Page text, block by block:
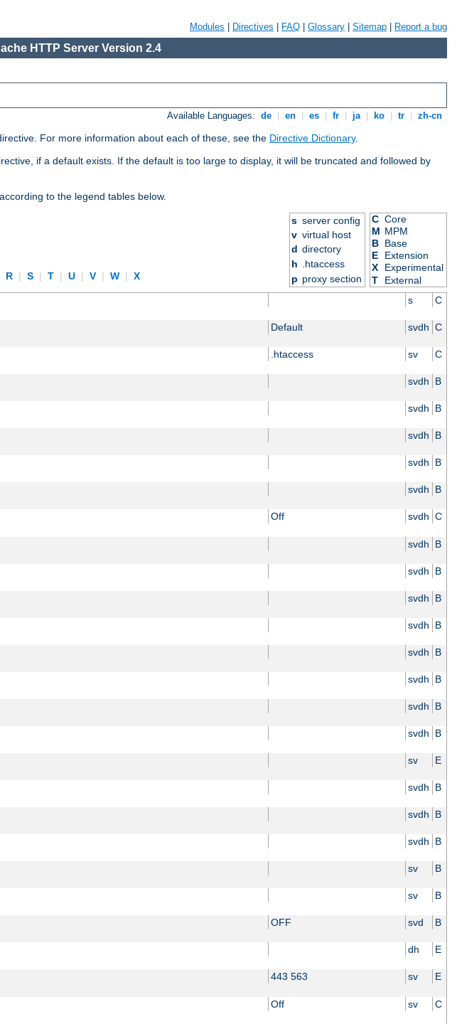
Modules Directives FAQ Glossary Sitemap Report a bug
HTTP Server Version 2.4
Available Languages: de en es fr ja ko tr zh-cn
For more information about each of these, see the Directive Dictionary.
if a default exists. If the default is too large to display, it will be truncated and followed by
to the legend tables below.
R | S | T | U | V | W | X
s server config
v virtual host
d directory
h .htaccess
p proxy section
C Core
M MPM
B Base
E
Extension
X
Experimental
T
External
s C
Default svdh C
.htaccess sv C
svdh B
svdh B
svdh B
svdh B
svdh B
Off svdh C
svdh B
svdh B
svdh B
svdh B
svdh B
svdh B
svdh B
svdh B
sv E
svdh B
svdh B
svdh B
sv B
sv B
OFF svd B
dh E
443 563 sv E
Off sv C